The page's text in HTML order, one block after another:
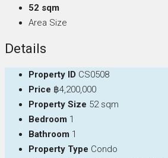
52 sqm
Area Size
Details
Property ID CS0508
Price ฿4,200,000
Property Size 52 sqm
Bedroom 1
Bathroom 1
Property Type Condo